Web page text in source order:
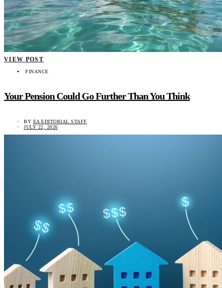
VIEW POST
FINANCE
Your Pension Could Go Further Than You Think
BY EA EDITORIAL STAFF
JULY 22, 2026